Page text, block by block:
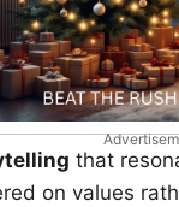
that
on values